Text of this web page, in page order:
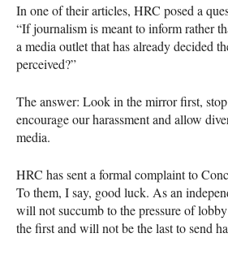
In one of their articles, HRC posed a
“If journalism is meant to inform rather
a media outlet that has already decided
perceived?”
The answer: Look in the mirror first,
encourage our harassment and allow
media.
HRC has sent a formal complaint to
To them, I say, good luck. As an
will not succumb to the pressure of
the first and will not be the last to send